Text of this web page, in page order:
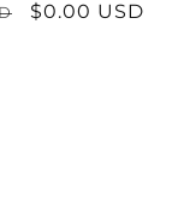
Sale
$0.00 USD